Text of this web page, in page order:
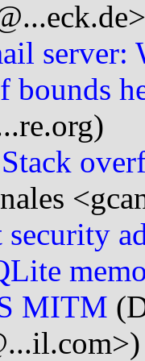
bounds
security
MITM